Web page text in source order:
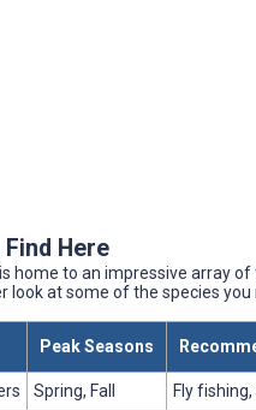
Here
home to an impressive array
look at some of the species
Peak Seasons
Spring, Fall
Fly